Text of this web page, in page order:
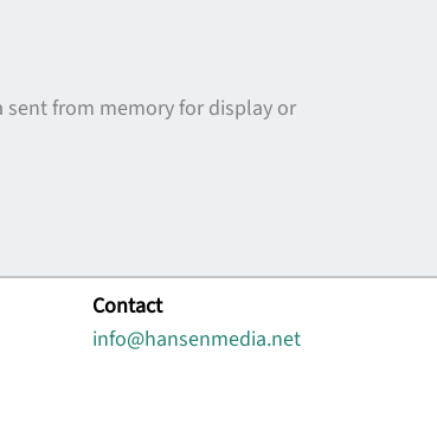
sent from memory for display or
Contact
info@hansenmedia.net